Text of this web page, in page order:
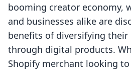
booming creator economy,
and businesses alike are
benefits of diversifying their
through digital products.
Shopify merchant looking